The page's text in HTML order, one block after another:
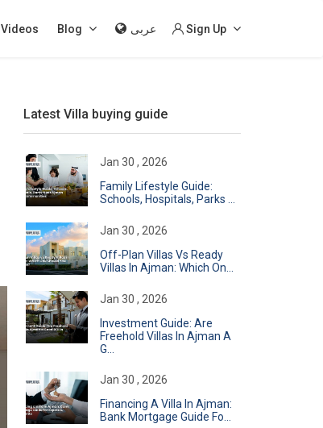
Videos Blog عربى Sign Up
Latest Villa buying guide
Jan 30 , 2026
Family Lifestyle Guide:
Schools, Hospitals, Parks ...
Jan 30 , 2026
Off-Plan Villas Vs Ready
Villas In Ajman: Which On...
Jan 30 , 2026
Investment Guide: Are
Freehold Villas In Ajman A
G...
Jan 30 , 2026
Financing A Villa In Ajman:
Bank Mortgage Guide Fo...